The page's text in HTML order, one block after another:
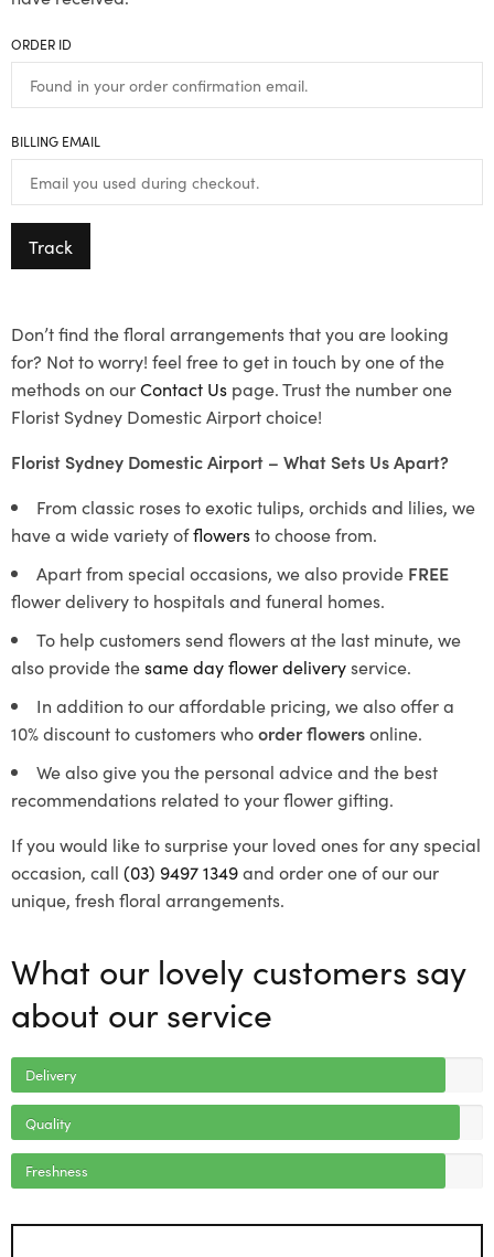
ORDER ID
BILLING EMAIL
Track
Don’t find the floral arrangements that you are looking
for? Not to worry! feel free to get in touch by one of the
methods on ourContact Us page. Trust the number one
Florist Sydney Domestic Airport choice!
Florist Sydney Domestic Airport – What Sets Us Apart?
From classic roses to exotic tulips, orchids and lilies, we
have a wide variety offlowersto choose from.
Apart from special occasions, we also provide FREE
flower delivery to hospitals and funeral homes.
To help customers send flowers at the last minute, we
also provide thesame day flower deliveryservice.
In addition to our affordable pricing, we also offer a
10% discount to customers whoorder flowersonline.
We also give you the personal advice and the best
recommendations related to your flower gifting.
If you would like to surprise your loved ones for any special
occasion, call (03) 9497 1349and order one of our our
unique, fresh floral arrangements.
What our lovely customers say
about our service
Delivery
Quality
Freshness